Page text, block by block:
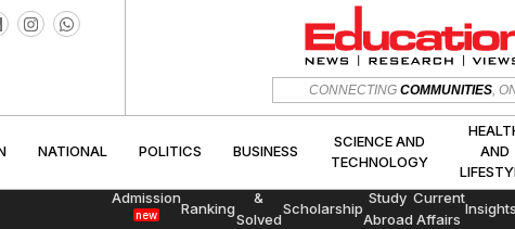
CONNECTING COMMUNITIES,
NATIONAL POLITICS BUSINESS
SCIENCE AND
TECHNOLOGY
AND
Admission
new Ranking
&
Solved
Scholarship
Study
Abroad
Current
Affairs
Insights
BUSINESS
SCIENCE AND
TECHNOLOGY